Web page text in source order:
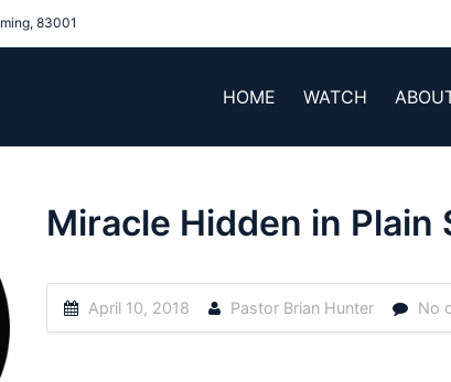
83001
HOME WATCH
Miracle Hidden in Plain
April 10, 2018 Pastor Brian Hunter No